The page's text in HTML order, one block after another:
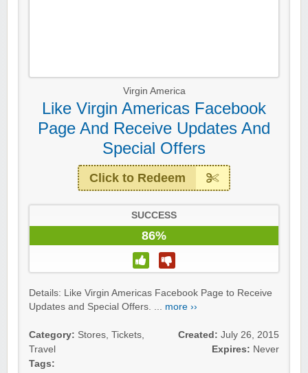
Virgin America
Like Virgin Americas Facebook
Page And Receive Updates And
Special Offers
Click to Redeem
SUCCESS
86%
Details: Like Virgin Americas Facebook Page to Receive
Updates and Special Offers. ... more ››
Category: Stores, Tickets,
Travel
Tags:
Created: July 26, 2015
Expires: Never